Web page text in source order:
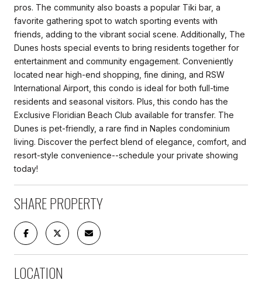
pros. The community also boasts a popular Tiki bar, a
favorite gathering spot to watch sporting events with
friends, adding to the vibrant social scene. Additionally, The
Dunes hosts special events to bring residents together for
entertainment and community engagement. Conveniently
located near high-end shopping, fine dining, and RSW
International Airport, this condo is ideal for both full-time
residents and seasonal visitors. Plus, this condo has the
Exclusive Floridian Beach Club available for transfer. The
Dunes is pet-friendly, a rare find in Naples condominium
living. Discover the perfect blend of elegance, comfort, and
resort-style convenience--schedule your private showing
today!
SHARE PROPERTY
LOCATION